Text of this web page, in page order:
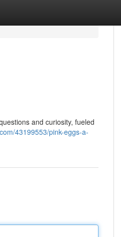
and curiosity, fueled
43199553/pink-eggs-a-